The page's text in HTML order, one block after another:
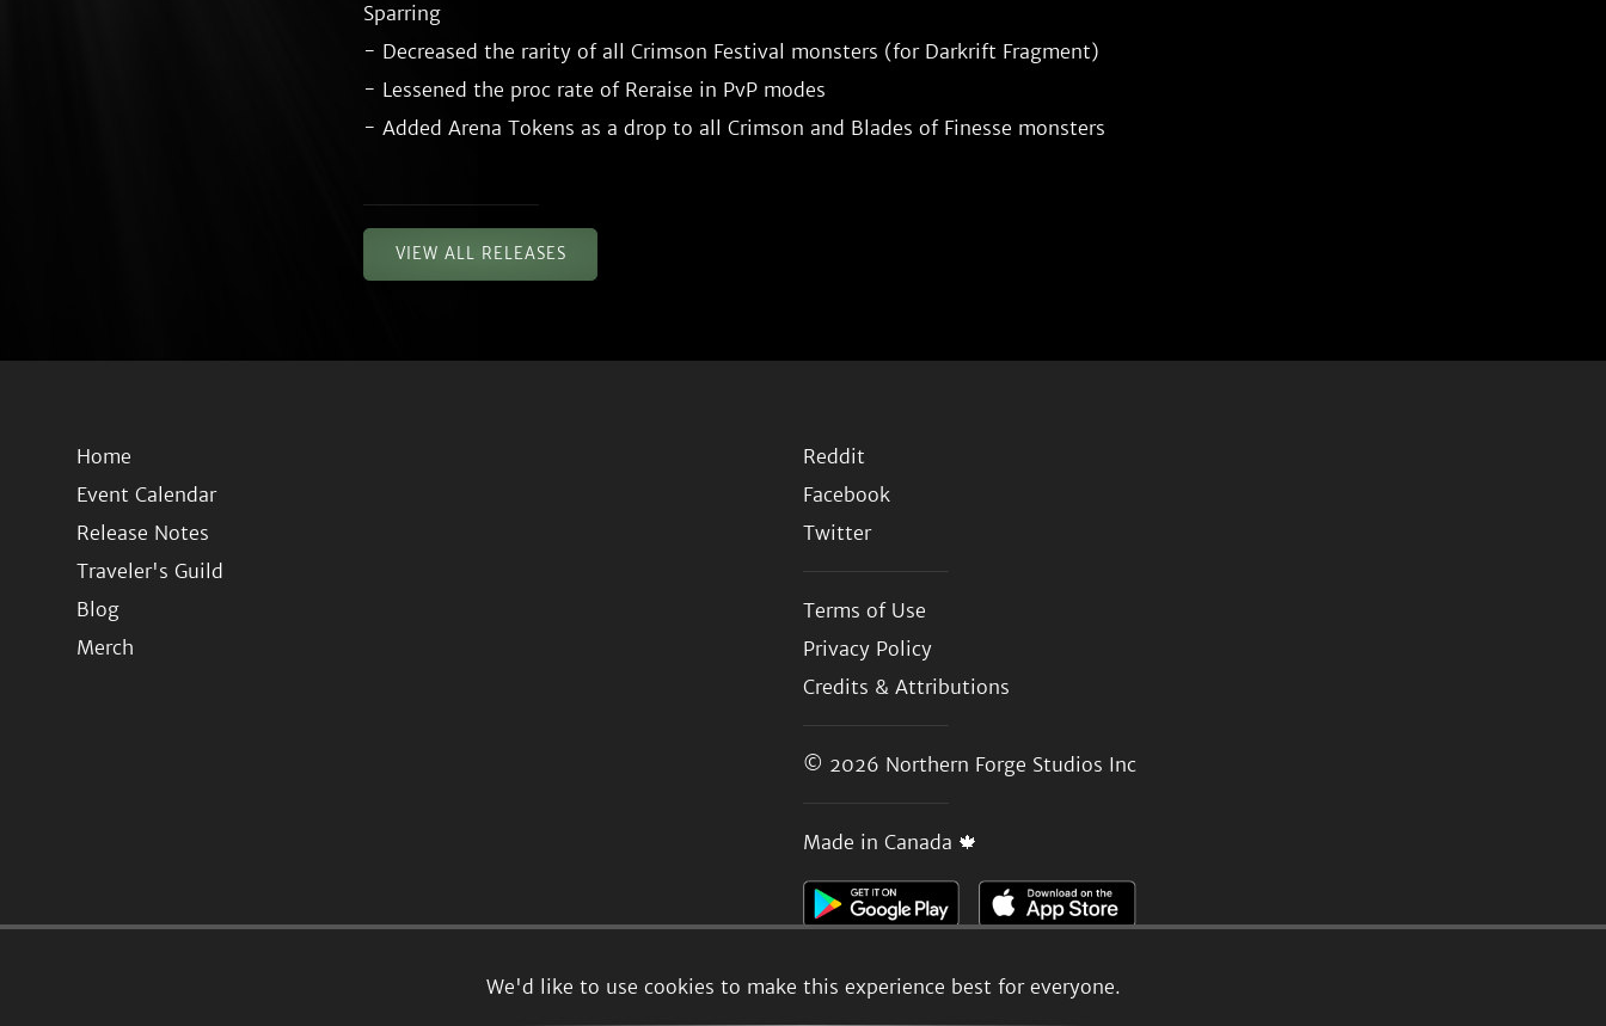
We'd like to use cookies to make this experience best for everyone.
Sparring
- Decreased the rarity of all Crimson Festival monsters (for Darkrift Fragment)
- Lessened the proc rate of Reraise in PvP modes
VIEW ALL RELEASES
Home
Event Calendar
Release Notes
Traveler's Guild
Blog
Merch
Reddit
Facebook
Twitter
Terms of Use
Privacy Policy
Credits & Attributions
© 2026 Northern Forge Studios Inc
Made in Canada 🍁